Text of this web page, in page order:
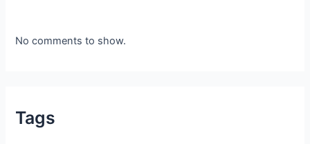
No comments to show.
Tags